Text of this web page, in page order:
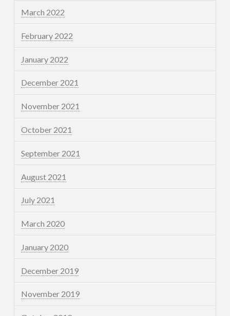
March 2022
February 2022
January 2022
December 2021
November 2021
October 2021
September 2021
August 2021
July 2021
March 2020
January 2020
December 2019
November 2019